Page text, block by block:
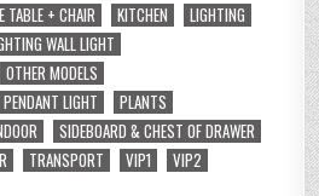
TABLE + CHAIR KITCHEN
LIGHTING
WALL LIGHT
OTHER MODELS
PENDANT LIGHT
PLANTS
SIDEBOARD & CHEST OF DRAWER
TRANSPORT VIP1
VIP2